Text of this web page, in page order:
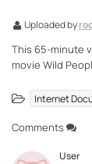
Uploaded by
This 65-minute
movie Wild
Internet
Comments
User